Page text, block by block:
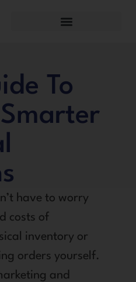
To
have to worry
costs of
inventory or
orders yourself.
and